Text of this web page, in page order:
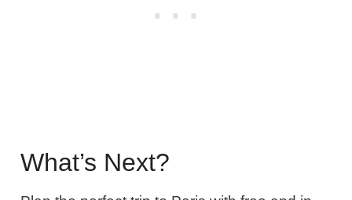
What’s Next?